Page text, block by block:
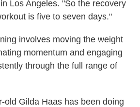
Los Angeles. "So the recovery
is five to seven days."
involves moving the weight
momentum and engaging
through the full range of
old Gilda Haas has been doing